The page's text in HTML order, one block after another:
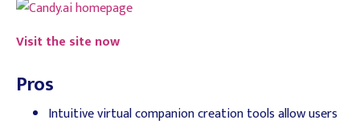
Visit the site now
Pros
Intuitive virtual companion creation tools allow users